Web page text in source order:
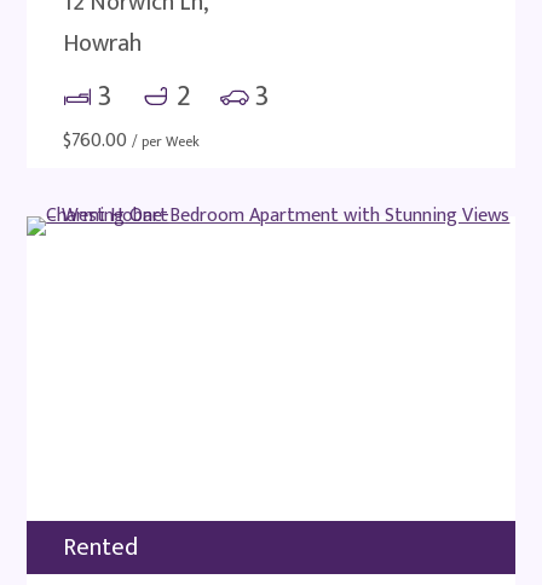
Howrah
3 2 3
$760.00 / per Week
Rented